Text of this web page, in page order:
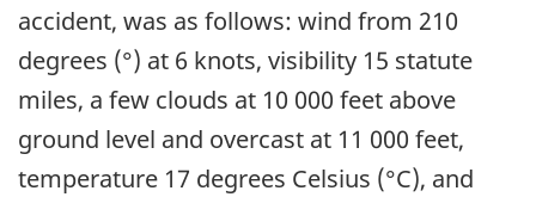
accident, was as follows: wind from 210
degrees (°) at 6 knots, visibility 15 statute
miles, a few clouds at 10 000 feet above
ground level and overcast at 11 000 feet,
temperature 17 degrees Celsius (°C), and